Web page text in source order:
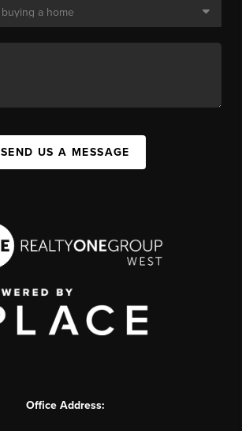
SEND US A MESSAGE
Office Address: